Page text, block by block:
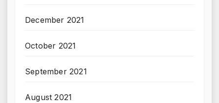
December 2021
October 2021
September 2021
August 2021